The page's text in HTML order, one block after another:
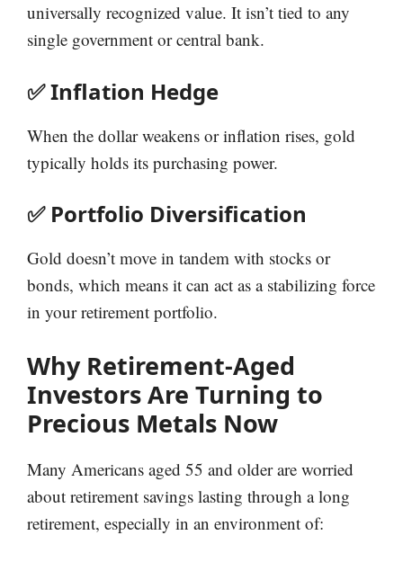
universally recognized value. It isn’t tied to any
single government or central bank.
✅ Inflation Hedge
When the dollar weakens or inflation rises, gold
typically holds its purchasing power.
✅ Portfolio Diversification
Gold doesn’t move in tandem with stocks or
bonds, which means it can act as a stabilizing force
in your retirement portfolio.
Why Retirement-Aged
Investors Are Turning to
Precious Metals Now
Many Americans aged 55 and older are worried
about retirement savings lasting through a long
retirement, especially in an environment of: